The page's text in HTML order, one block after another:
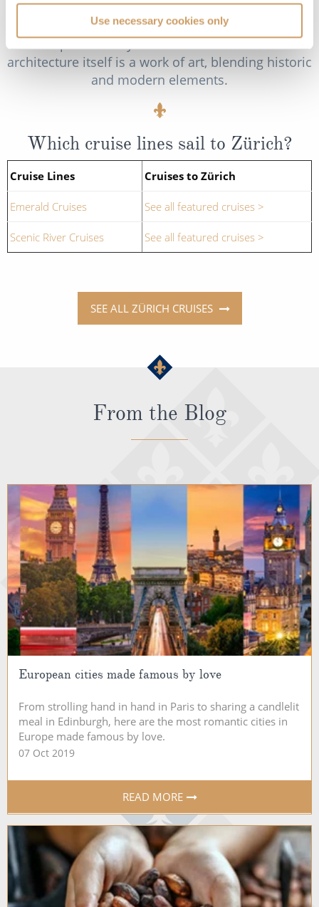
Use necessary cookies only
contemporary pieces. Masters like Alberto
Giacometti, Marc Chagall and Vincent van Gogh
are prominently featured. The museum's
architecture itself is a work of art, blending historic
and modern elements.
Which cruise lines sail to Zürich?
Cruise Lines Cruises to Zürich
Emerald Cruises See all featured cruises >
Scenic River Cruises See all featured cruises >
SEE ALL ZÜRICH CRUISES
From the Blog
European cities made famous by love
From strolling hand in hand in Paris to sharing a candlelit
meal in Edinburgh, here are the most romantic cities in
Europe made famous by love.
07 Oct 2019
READ MORE